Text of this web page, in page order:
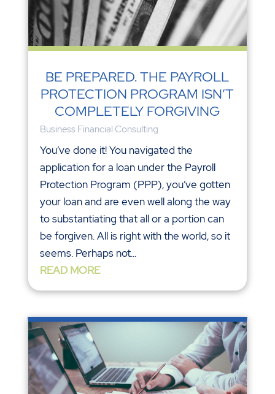
BE PREPARED. THE PAYROLL
PROTECTION PROGRAM ISN’T
COMPLETELY FORGIVING
Business Financial Consulting
You’ve done it! You navigated the
application for a loan under the Payroll
Protection Program (PPP), you’ve gotten
your loan and are even well along the way
to substantiating that all or a portion can
be forgiven. All is right with the world, so it
seems. Perhaps not...
READ MORE